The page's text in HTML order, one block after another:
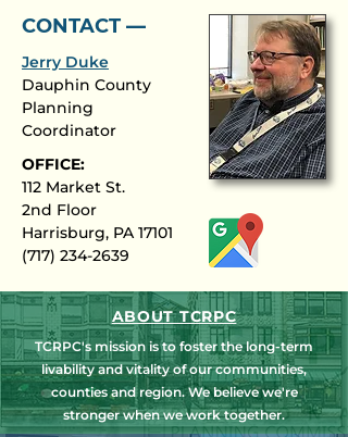
CONTACT ––
Jerry Duke
Dauphin County
Planning
Coordinator
OFFICE:
112 Market St.
2nd Floor
Harrisburg, PA 17101
(717) 234-2639
ABOUT TCRPC
TCRPC's mission is to foster the long-term
livability and vitality of our communities,
counties and region. We believe we're
stronger when we work together.